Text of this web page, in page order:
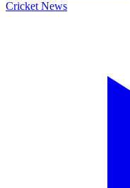
Cricket News